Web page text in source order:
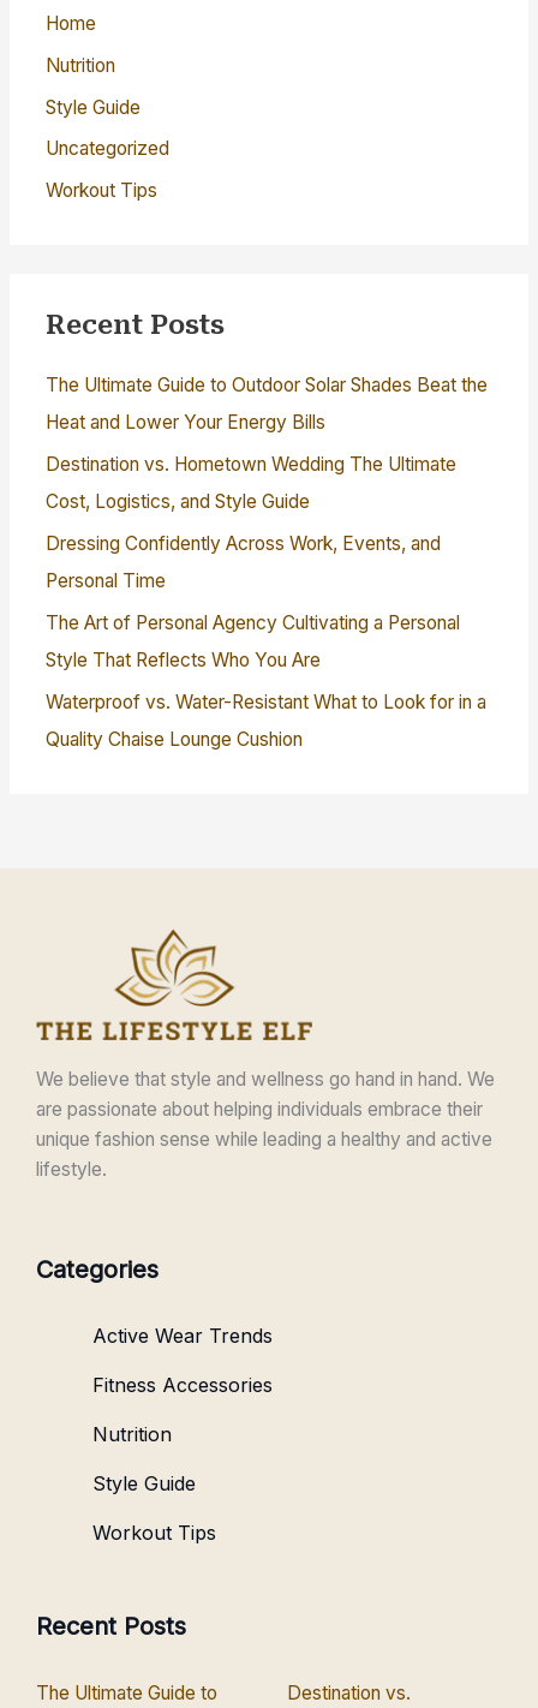
:Home
Nutrition
Style Guide
Uncategorized
Workout Tips
Recent Posts
The Ultimate Guide to Outdoor Solar Shades Beat the
Heat and Lower Your Energy Bills
Destination vs. Hometown Wedding The Ultimate
Cost, Logistics, and Style Guide
Dressing Confidently Across Work, Events, and
Personal Time
The Art of Personal Agency Cultivating a Personal
Style That Reflects Who You Are
Waterproof vs. Water-Resistant What to Look for in a
Quality Chaise Lounge Cushion
We believe that style and wellness go hand in hand. We
are passionate about helping individuals embrace their
unique fashion sense while leading a healthy and active
lifestyle.
Categories
Active Wear Trends
Fitness Accessories
Nutrition
Style Guide
Workout Tips
Recent Posts
The Ultimate Guide to Destination vs.